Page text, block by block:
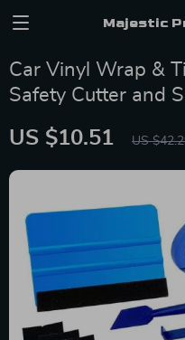
Majestic
Car Vinyl Wrap &
Safety Cutter and
US $10.51 US